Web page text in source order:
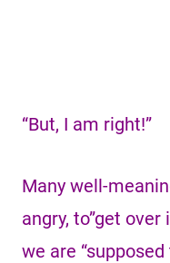
“But, I am right!”
Many well-
angry, to”get
we are